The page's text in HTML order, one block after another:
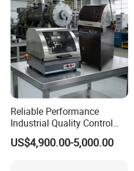
Reliable Performance
Industrial Quality Control
Sample Preparation
Machine Metallographic
US$4,900.00-5,000.00